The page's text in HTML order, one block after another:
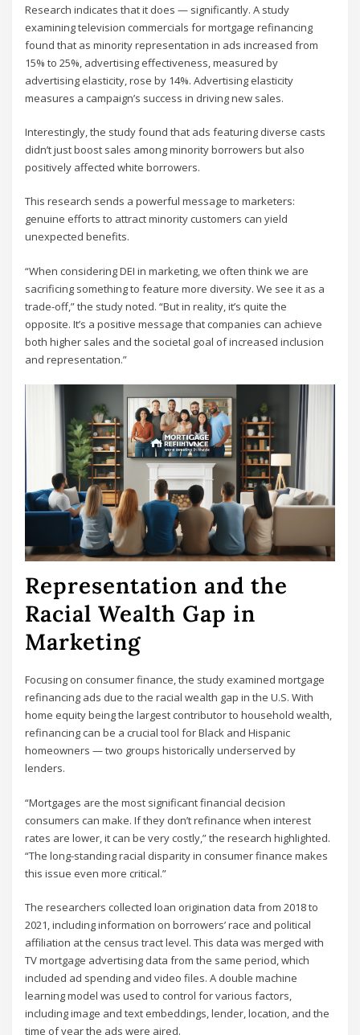
Research indicates that it does — significantly. A study
examining television commercials for mortgage refinancing
found that as minority representation in ads increased from
15% to 25%, advertising effectiveness, measured by
advertising elasticity, rose by 14%. Advertising elasticity
measures a campaign’s success in driving new sales.
Interestingly, the study found that ads featuring diverse casts
didn’t just boost sales among minority borrowers but also
positively affected white borrowers.
This research sends a powerful message to marketers:
genuine efforts to attract minority customers can yield
unexpected benefits.
“When considering DEI in marketing, we often think we are
sacrificing something to feature more diversity. We see it as a
trade-off,” the study noted. “But in reality, it’s quite the
opposite. It’s a positive message that companies can achieve
both higher sales and the societal goal of increased inclusion
and representation.”
Representation and the
Racial Wealth Gap in
Marketing
Focusing on consumer finance, the study examined mortgage
refinancing ads due to the racial wealth gap in the U.S. With
home equity being the largest contributor to household wealth,
refinancing can be a crucial tool for Black and Hispanic
homeowners — two groups historically underserved by
lenders.
“Mortgages are the most significant financial decision
consumers can make. If they don’t refinance when interest
rates are lower, it can be very costly,” the research highlighted.
“The long-standing racial disparity in consumer finance makes
this issue even more critical.”
The researchers collected loan origination data from 2018 to
2021, including information on borrowers’ race and political
affiliation at the census tract level. This data was merged with
TV mortgage advertising data from the same period, which
included ad spending and video files. A double machine
learning model was used to control for various factors,
including image and text embeddings, lender, location, and the
time of year the ads were aired.